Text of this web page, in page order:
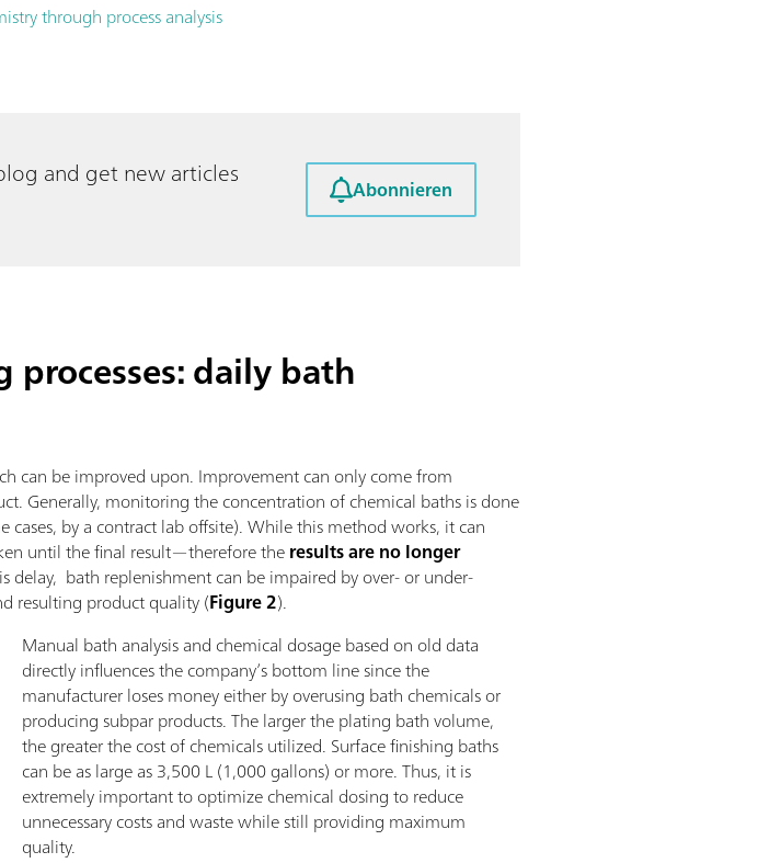
through process analysis
and get new articles
Abonnieren
daily bath
can be improved upon. Improvement can only come from
Generally, monitoring the concentration of chemical baths is done
by a contract lab offsite). While this method works, it can
until the final result—therefore theresults are no longer
delay, bath replenishment can be impaired by over- or under-
resulting product quality (Figure 2).
Manual bath analysis and chemical dosage based on old data
directly influences the company’s bottom line since the
manufacturer loses money either by overusing bath chemicals or
producing subpar products. The larger the plating bath volume,
the greater the cost of chemicals utilized. Surface finishing baths
can be as large as 3,500 L (1,000 gallons) or more. Thus, it is
extremely important to optimize chemical dosing to reduce
unnecessary costs and waste while still providing maximum
quality.